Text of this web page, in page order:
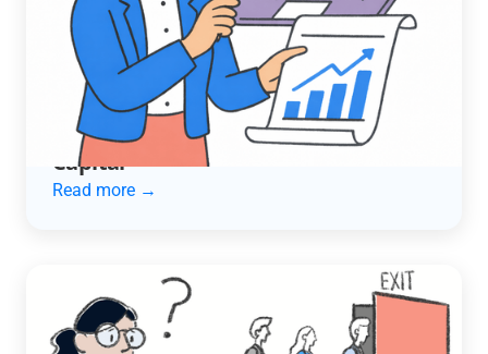
ACCOUNTING AUTOMATION
How an Automotive Services
Company Cut Late Payments in Half
and Unlocked $600K in Working
Capital
Read more →